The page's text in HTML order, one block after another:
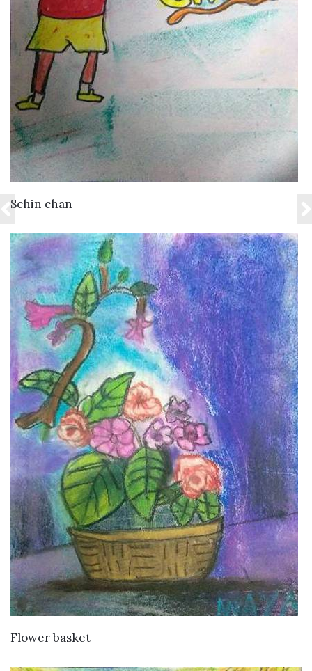
Schin chan
Flower basket